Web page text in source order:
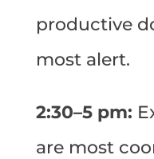
productive
most alert.
2:30–5 pm:
are most